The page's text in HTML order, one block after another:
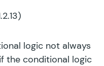
logic not always
the conditional logic